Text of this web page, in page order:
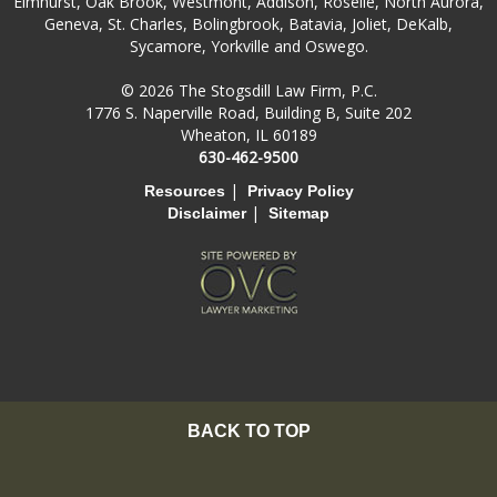
Geneva, St. Charles, Bolingbrook, Batavia, Joliet, DeKalb,
Sycamore, Yorkville and Oswego.
© 2026 The Stogsdill Law Firm, P.C.
1776 S. Naperville Road, Building B, Suite 202
Wheaton, IL 60189
630-462-9500
Resources |
Privacy Policy
Disclaimer| Sitemap
BACK TO TOP